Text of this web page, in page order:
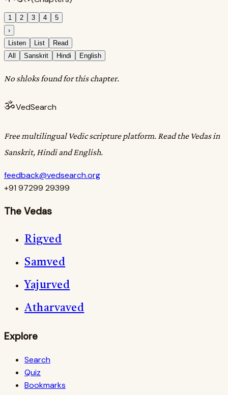
1 2 3 4
5
›
Listen
List
Read
All
Sanskrit Hindi English
No shloks found for this chapter.
ॐVedSearch
Free multilingual Vedic scripture platform. Read the Vedas in
Sanskrit, Hindi and English.
feedback@vedsearch.org
+91 97299 29399
The Vedas
Rigved
Samved
Yajurved
Atharvaved
Explore
Search
Quiz
Bookmarks